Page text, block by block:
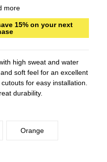
more
15% on your next
high sweat and water
soft feel for an excellent
for easy installation.
durability.
Orange